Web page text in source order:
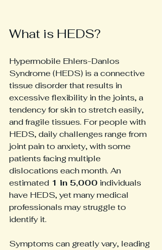
What is HEDS?
Hypermobile Ehlers-Danlos
Syndrome (HEDS) is a connective
tissue disorder that results in
excessive flexibility in the joints, a
tendency for skin to stretch easily,
and fragile tissues. For people with
HEDS, daily challenges range from
joint pain to anxiety, with some
patients facing multiple
dislocations each month. An
estimated 1 in 5,000 individuals
have HEDS, yet many medical
professionals may struggle to
identify it.
Symptoms can greatly vary, leading